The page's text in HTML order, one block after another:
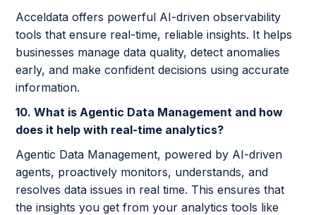
Acceldata offers powerful AI-driven observability
tools that ensure real-time, reliable insights. It helps
businesses manage data quality, detect anomalies
early, and make confident decisions using accurate
information.
10. What is Agentic Data Management and how
does it help with real-time analytics?
Agentic Data Management, powered by AI-driven
agents, proactively monitors, understands, and
resolves data issues in real time. This ensures that
the insights you get from your analytics tools like